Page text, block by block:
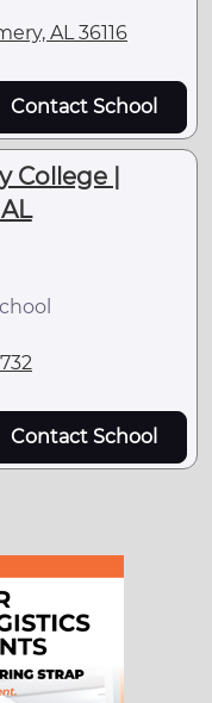
AL 36116
Contact School
College |
Contact School